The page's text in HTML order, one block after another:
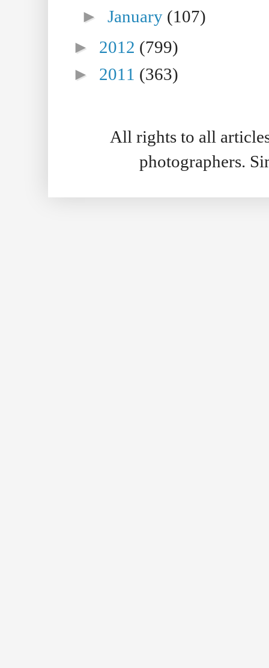
►January (107)
► 2012 (799)
► 2011 (363)
All rights to all
photographers.